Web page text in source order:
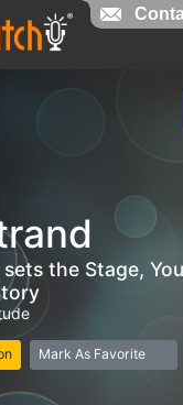
the Stage,
Mark As Favorite